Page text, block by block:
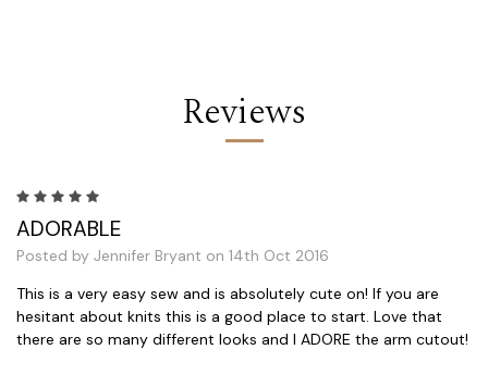
Reviews
ADORABLE
Posted by Jennifer Bryant on 14th Oct 2016
This is a very easy sew and is absolutely cute on! If you are
hesitant about knits this is a good place to start. Love that
there are so many different looks and I ADORE the arm cutout!